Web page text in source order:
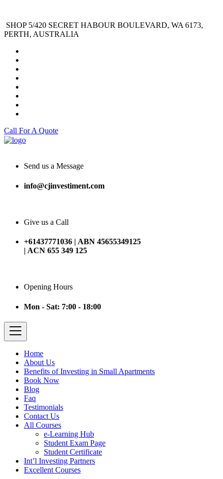
SHOP 5/420 SECRET HABOUR BOULEVARD, WA 6173,
PERTH, AUSTRALIA
Call For A Quote
Send us a Message
info@cjinvestiment.com
Give us a Call
+61437771036 | ABN 45655349125
| ACN 655 349 125
Opening Hours
Mon - Sat: 7:00 - 18:00
Home
About Us
Benefits of Investing in Small Apartments
Book Now
Blog
Faq
Testimonials
Contact Us
All Courses
e-Learning Hub
Student Exam Page
Student Certificate
Int’l Investing Partners
Excellent Courses